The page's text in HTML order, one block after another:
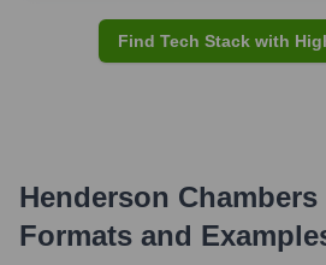
Find Tech Stack with
Henderson Chambers
Formats and